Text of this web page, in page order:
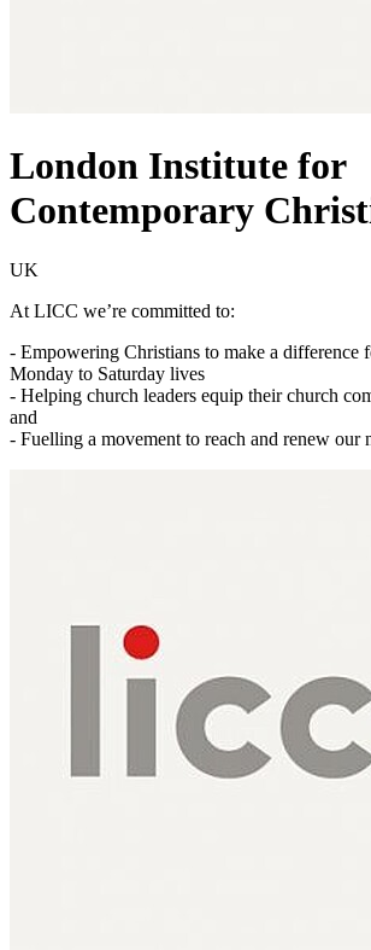
London Institute for
Contemporary
UK
At LICC we’re committed to:
- Empowering Christians to make a difference
Monday to Saturday lives
- Helping church leaders equip their church
and
- Fuelling a movement to reach and renew our